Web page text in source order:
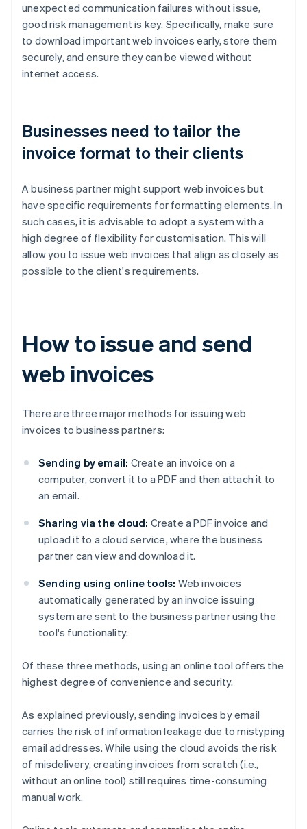
unexpected communication failures without issue,
good risk management is key. Specifically, make sure
to download important web invoices early, store them
securely, and ensure they can be viewed without
internet access.
Businesses need to tailor the
invoice format to their clients
A business partner might support web invoices but
have specific requirements for formatting elements. In
such cases, it is advisable to adopt a system with a
high degree of flexibility for customisation. This will
allow you to issue web invoices that align as closely as
possible to the client's requirements.
How to issue and send
web invoices
There are three major methods for issuing web
invoices to business partners:
Sending by email: Create an invoice on a
computer, convert it to a PDF and then attach it to
an email.
Sharing via the cloud: Create a PDF invoice and
upload it to a cloud service, where the business
partner can view and download it.
Sending using online tools: Web invoices
automatically generated by an invoice issuing
system are sent to the business partner using the
tool's functionality.
Of these three methods, using an online tool offers the
highest degree of convenience and security.
As explained previously, sending invoices by email
carries the risk of information leakage due to mistyping
email addresses. While using the cloud avoids the risk
of misdelivery, creating invoices from scratch (i.e.,
without an online tool) still requires time-consuming
manual work.